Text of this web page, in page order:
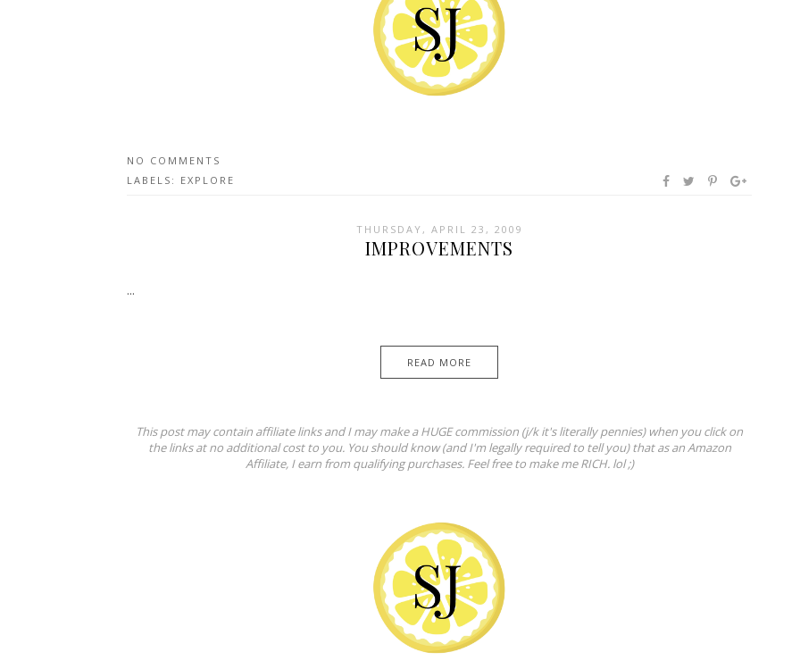
NO COMMENTS
LABELS: EXPLORE
THURSDAY, APRIL 23, 2009
IMPROVEMENTS
...
READ MORE
This post may contain affiliate links and I may make a HUGE commission (j/k it's literally pennies) when you click on
the links at no additional cost to you. You should know (and I'm legally required to tell you) that as an Amazon
Affiliate, I earn from qualifying purchases. Feel free to make me RICH. lol ;)